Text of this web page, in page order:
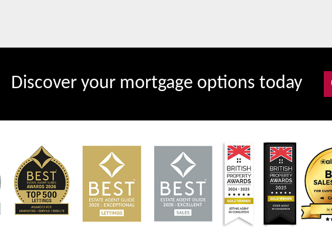
Discover your mortgage options today